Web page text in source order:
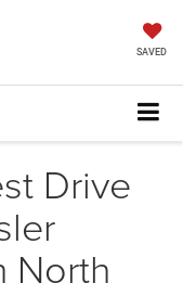
SAVED
Drive
North